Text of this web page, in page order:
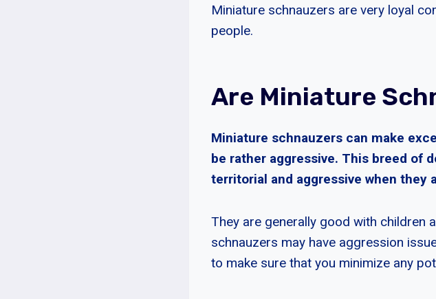
Miniature schnauzers are very loyal
people.
Are Miniature
Miniature schnauzers can make
be rather aggressive. This breed of
territorial and aggressive when they
They are generally good with children
schnauzers may have aggression
to make sure that you minimize any